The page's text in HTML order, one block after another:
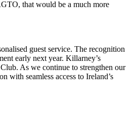
that would be a much more
guest service. The recognition
early next year. Killarney’s
As we continue to strengthen our
with seamless access to Ireland’s